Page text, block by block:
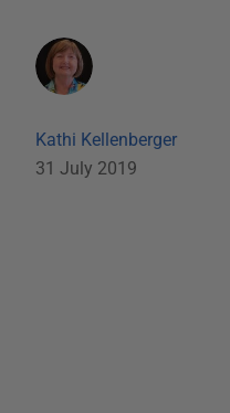
Kathi Kellenberger
31 July 2019